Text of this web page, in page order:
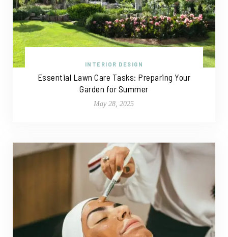
INTERIOR DESIGN
Essential Lawn Care Tasks: Preparing Your
Garden for Summer
May 28, 2025